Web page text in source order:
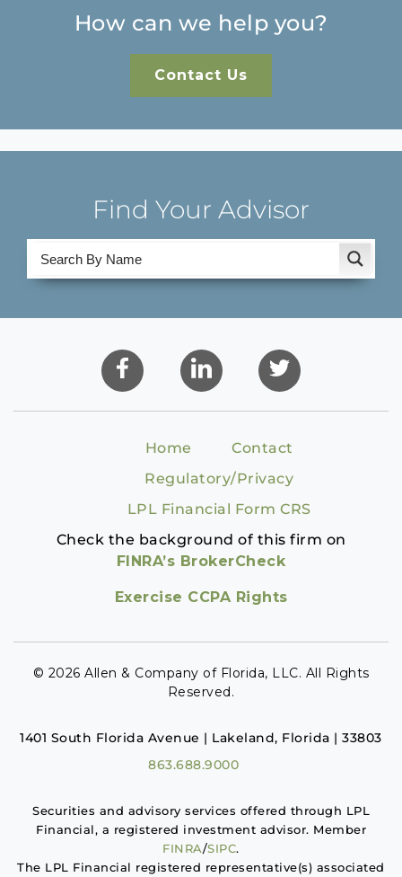
How can we help you?
Contact Us
Find Your Advisor
Home
Contact
Regulatory/Privacy
LPL Financial Form CRS
Check the background of this firm on
FINRA’s BrokerCheck
Exercise CCPA Rights
© 2026 Allen & Company of Florida, LLC. All Rights
Reserved.
1401 South Florida Avenue | Lakeland, Florida | 33803
863.688.9000
Securities and advisory services offered through LPL
Financial, a registered investment advisor. Member
FINRA/SIPC.
The LPL Financial registered representative(s) associated